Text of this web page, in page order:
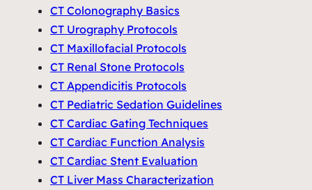
CT Colonography Basics
CT Urography Protocols
CT Maxillofacial Protocols
CT Renal Stone Protocols
CT Appendicitis Protocols
CT Pediatric Sedation Guidelines
CT Cardiac Gating Techniques
CT Cardiac Function Analysis
CT Cardiac Stent Evaluation
CT Liver Mass Characterization